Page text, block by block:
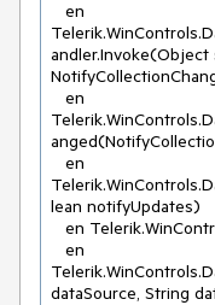
andler.Invoke(Object
lean notifyUpdates)
dataSource, String